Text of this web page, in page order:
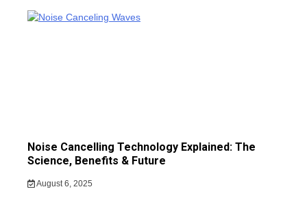
Noise Cancelling Technology Explained: The
Science, Benefits & Future
August 6, 2025